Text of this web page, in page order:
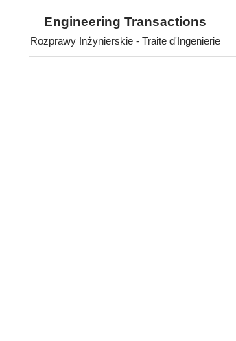
Engineering Transactions
Rozprawy Inżynierskie - Traite d'Ingenierie